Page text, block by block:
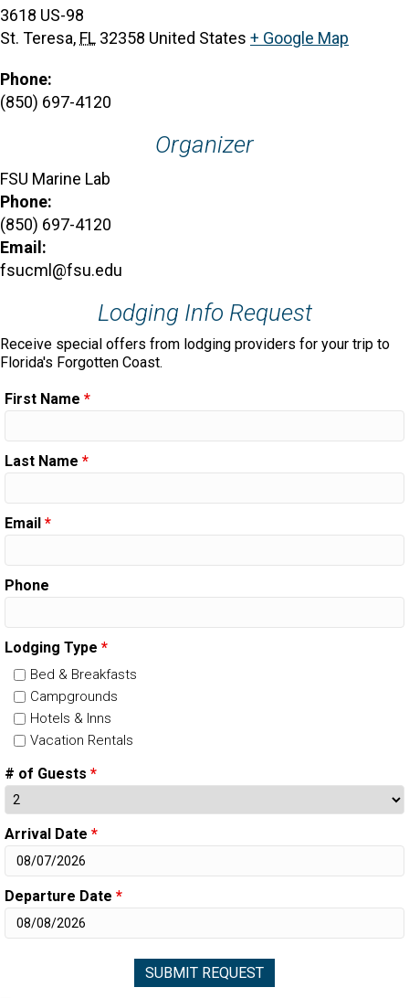
3618 US-98
St. Teresa, FL 32358 United States + Google Map
Phone:
(850) 697-4120
Organizer
FSU Marine Lab
Phone:
(850) 697-4120
Email:
fsucml@fsu.edu
Lodging Info Request
Receive special offers from lodging providers for your trip to
Florida's Forgotten Coast.
First Name *
Last Name *
Email *
Phone
Lodging Type *
Bed & Breakfasts
Campgrounds
Hotels & Inns
Vacation Rentals
# of Guests *
Arrival Date *
Departure Date *